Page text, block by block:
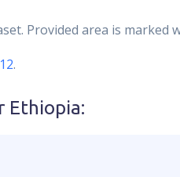
Provided area is marked
.
Ethiopia: